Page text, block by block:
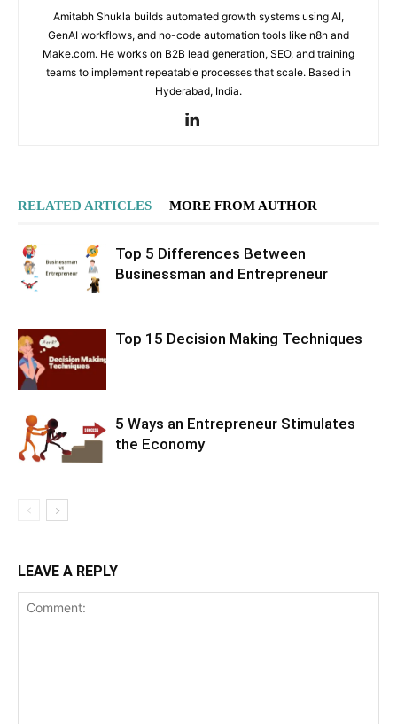
Amitabh Shukla builds automated growth systems using AI,
GenAI workflows, and no-code automation tools like n8n and
Make.com. He works on B2B lead generation, SEO, and training
teams to implement repeatable processes that scale. Based in
Hyderabad, India.
RELATED ARTICLES MORE FROM AUTHOR
Top 5 Differences Between
Businessman and Entrepreneur
Top 15 Decision Making Techniques
5 Ways an Entrepreneur Stimulates
the Economy
LEAVE A REPLY